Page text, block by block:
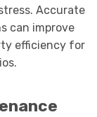
Accurate
can improve
efficiency for